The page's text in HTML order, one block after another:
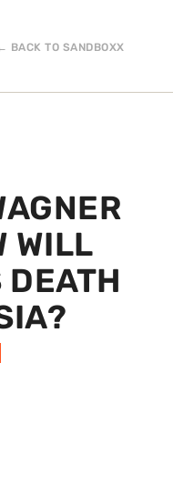
BACK TO SANDBOXX
WILL
DEATH